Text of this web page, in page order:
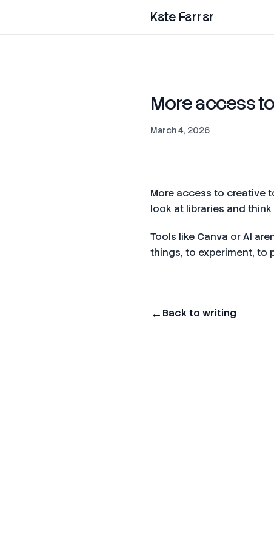
Kate Farrar
More access
March 4, 2026
More access to creative
look at libraries and
Tools like Canva or AI
things, to experiment, to
← Back to writing